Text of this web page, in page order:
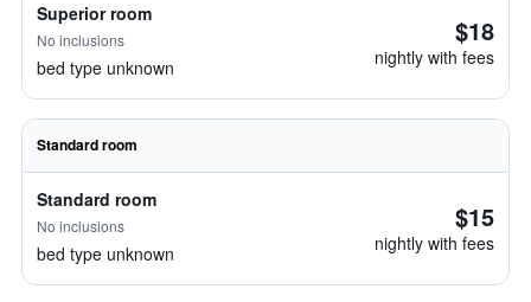
Superior room
No inclusions
bed type unknown
$18
nightly with fees
Standard room
Standard room
No inclusions
bed type unknown
$15
nightly with fees